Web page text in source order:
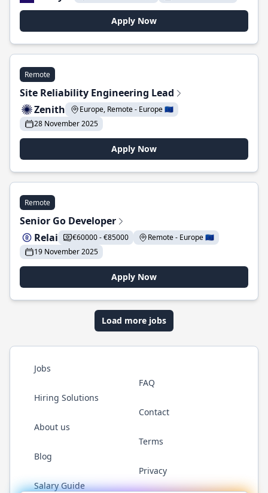
Apply Now
Remote
Site Reliability Engineering Lead
Zenith
Europe, Remote - Europe 🇪🇺
28 November 2025
Apply Now
Remote
Senior Go Developer
Relai
€60000 - €85000
Remote - Europe 🇪🇺
19 November 2025
Apply Now
Load more jobs
Jobs
Hiring Solutions
About us
Blog
Salary Guide
FAQ
Contact
Terms
Privacy